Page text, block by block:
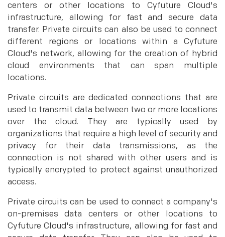
centers or other locations to Cyfuture Cloud's
infrastructure, allowing for fast and secure data
transfer. Private circuits can also be used to connect
different regions or locations within a Cyfuture
Cloud's network, allowing for the creation of hybrid
cloud environments that can span multiple
locations.
Private circuits are dedicated connections that are
used to transmit data between two or more locations
over the cloud. They are typically used by
organizations that require a high level of security and
privacy for their data transmissions, as the
connection is not shared with other users and is
typically encrypted to protect against unauthorized
access.
Private circuits can be used to connect a company's
on-premises data centers or other locations to
Cyfuture Cloud's infrastructure, allowing for fast and